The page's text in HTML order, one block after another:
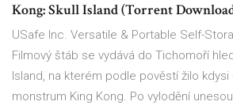
Kong: Skull Island (Torrent
USafe Inc. Versatile & Portable Self-
Filmový štáb se vydává do Tichomoří
Island, na kterém podle pověstí žilo
monstrum King Kong. Po vylodění